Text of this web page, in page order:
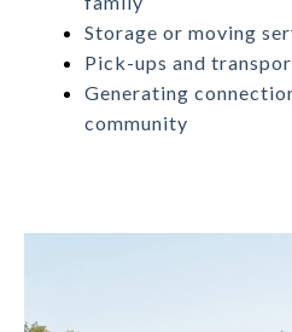
Storage or moving
Pick-ups and
Generating
community